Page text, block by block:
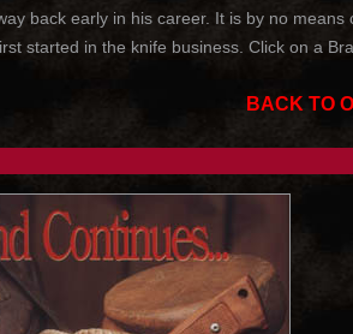
back early in his career. It is by no
started in the knife business. Click on a
BACK TO